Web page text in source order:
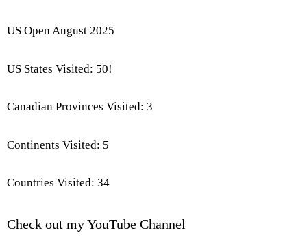
US Open August 2025
US States Visited: 50!
Canadian Provinces Visited: 3
Continents Visited: 5
Countries Visited: 34
Check out my YouTube Channel